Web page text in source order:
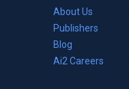
About Us
Publishers
Blog
(opens
in
Ai2 Careers
(opens